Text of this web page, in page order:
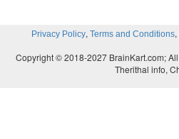
Privacy Policy, Terms and Conditions,
Copyright © 2018-2027 BrainKart.com;
Therithal info,